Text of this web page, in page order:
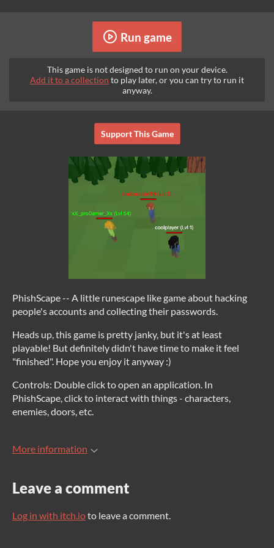
Run game
This game is not designed to run on your device.
Add it to a collection to play later, or you can try to run it
anyway.
Support This Game
PhishScape -- A little runescape like game about hacking
people's accounts and collecting their passwords.
Heads up, this game is pretty janky, but it's at least
playable! But definitely didn't have time to make it feel
"finished". Hope you enjoy it anyway :)
Controls: Double click to open an application. In
PhishScape, click to interact with things - characters,
enemies, doors, etc.
More information
Leave a comment
Log in with itch.ioto leave a comment.